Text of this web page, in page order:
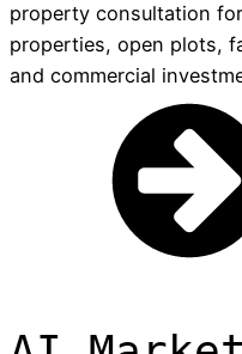
property consultation
properties, open plots,
and commercial